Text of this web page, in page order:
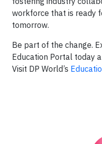
workforce that is ready
tomorrow.
Be part of the change.
Education Portal today
Visit DP World’s